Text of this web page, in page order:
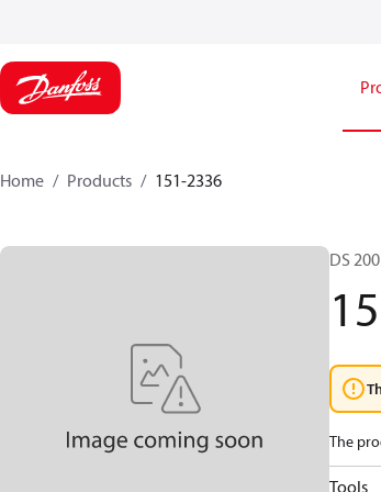
Home Products 151-2336
DS
The
Tools